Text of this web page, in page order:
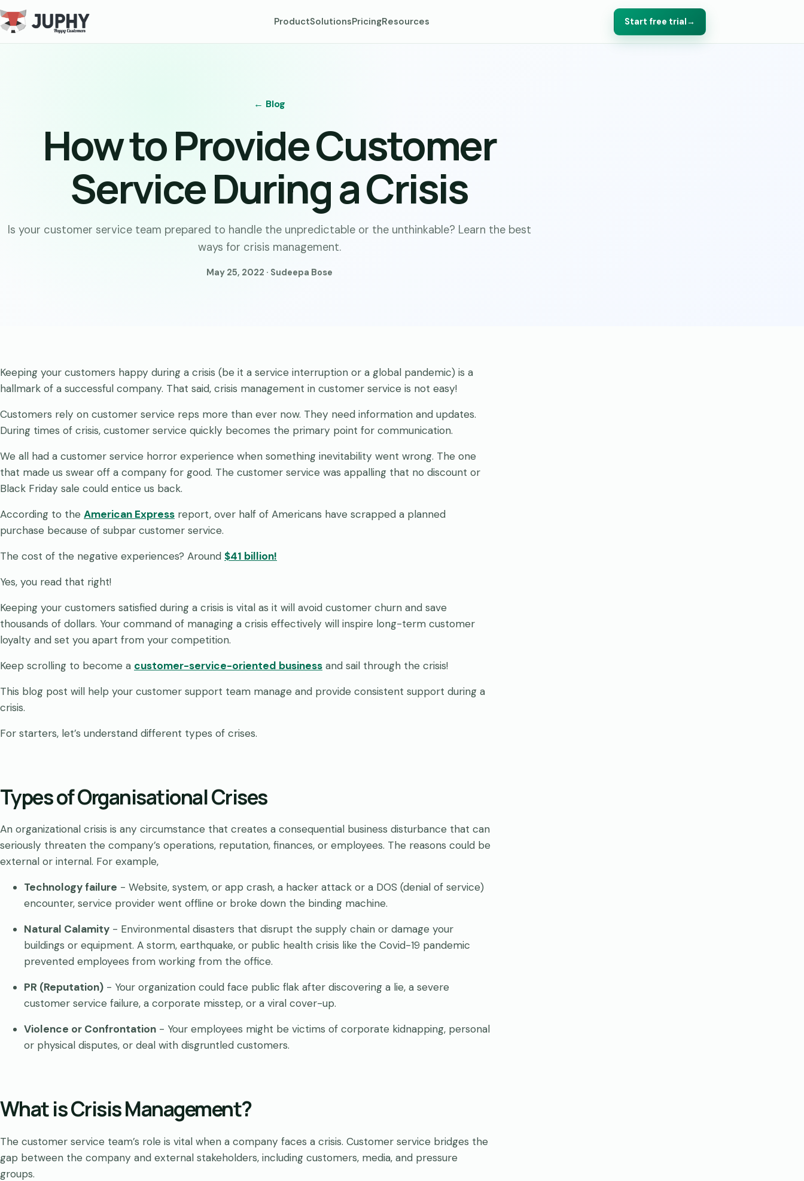
ProductSolutionsPricingResources Start free trial→
← Blog
How to Provide Customer
Service During a Crisis
Is your customer service team prepared to handle the unpredictable or the unthinkable? Learn the best
ways for crisis management.
May 25, 2022 · Sudeepa Bose
Keeping your customers happy during a crisis (be it a service interruption or a global pandemic) is a
hallmark of a successful company. That said, crisis management in customer service is not easy!
Customers rely on customer service reps more than ever now. They need information and updates.
During times of crisis, customer service quickly becomes the primary point for communication.
We all had a customer service horror experience when something inevitability went wrong. The one
that made us swear off a company for good. The customer service was appalling that no discount or
Black Friday sale could entice us back.
According to the American Express report, over half of Americans have scrapped a planned
purchase because of subpar customer service.
The cost of the negative experiences? Around $41 billion!
Yes, you read that right!
Keeping your customers satisfied during a crisis is vital as it will avoid customer churn and save
thousands of dollars. Your command of managing a crisis effectively will inspire long-term customer
loyalty and set you apart from your competition.
Keep scrolling to become a customer-service-oriented business and sail through the crisis!
This blog post will help your customer support team manage and provide consistent support during a
crisis.
For starters, let’s understand different types of crises.
Types of Organisational Crises
An organizational crisis is any circumstance that creates a consequential business disturbance that can
seriously threaten the company’s operations, reputation, finances, or employees. The reasons could be
external or internal. For example,
Technology failure - Website, system, or app crash, a hacker attack or a DOS (denial of service)
encounter, service provider went offline or broke down the binding machine.
Natural Calamity - Environmental disasters that disrupt the supply chain or damage your
buildings or equipment. A storm, earthquake, or public health crisis like the Covid-19 pandemic
prevented employees from working from the office.
PR (Reputation) - Your organization could face public flak after discovering a lie, a severe
customer service failure, a corporate misstep, or a viral cover-up.
Violence or Confrontation - Your employees might be victims of corporate kidnapping, personal
or physical disputes, or deal with disgruntled customers.
What is Crisis Management?
The customer service team’s role is vital when a company faces a crisis. Customer service bridges the
gap between the company and external stakeholders, including customers, media, and pressure
groups.